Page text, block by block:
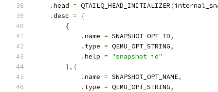
.head = QTAILQ_HEAD_INITIALIZER(
.desc =
{
{
.name = SNAPSHOT_OPT_ID,
. type = QEMU_OPT_STRING,
.help = "snapshot id"
},{
.name = SNAPSHOT_OPT_NAME,
. type = QEMU_OPT_STRING,